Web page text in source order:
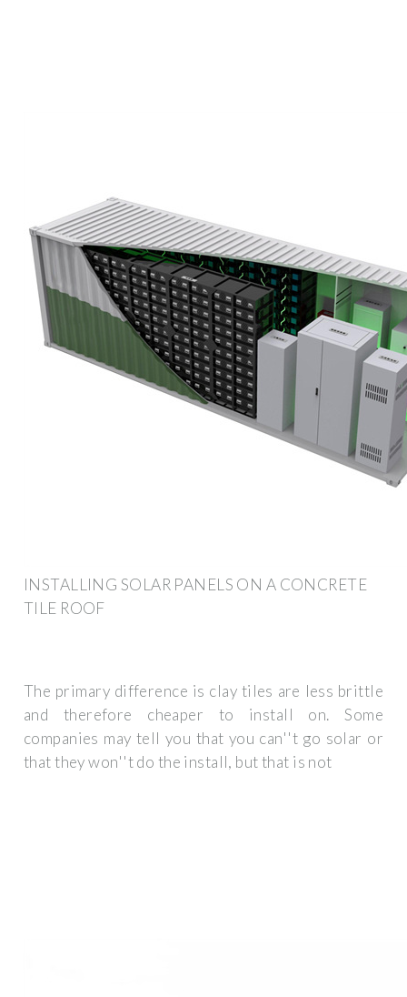
INSTALLING SOLAR PANELS ON A CONCRETE
TILE ROOF
The primary difference is clay tiles are less brittle
and therefore cheaper to install on. Some
companies may tell you that you can''t go solar or
that they won''t do the install, but that is not